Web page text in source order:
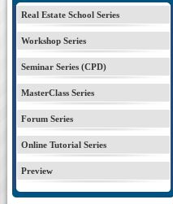
Real Estate School Series
Workshop Series
Seminar Series (CPD)
MasterClass Series
Forum Series
Online Tutorial Series
Preview